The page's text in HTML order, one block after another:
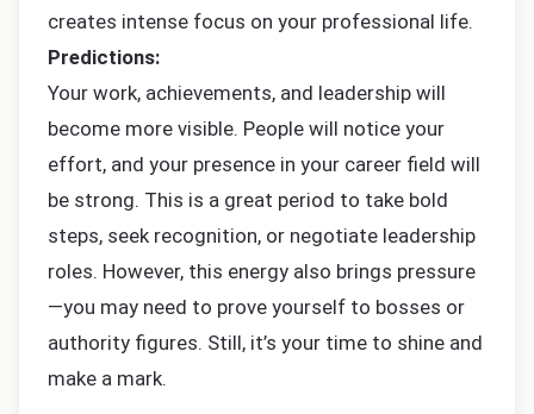
creates intense focus on your professional life.
Predictions:
Your work, achievements, and leadership will
become more visible. People will notice your
effort, and your presence in your career field will
be strong. This is a great period to take bold
steps, seek recognition, or negotiate leadership
roles. However, this energy also brings pressure
—you may need to prove yourself to bosses or
authority figures. Still, it’s your time to shine and
make a mark.